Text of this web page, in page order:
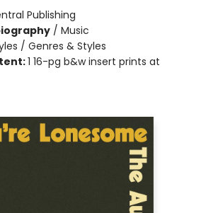
Publishing
/ Music
/ Genres & Styles
1 16-pg b&w insert prints at